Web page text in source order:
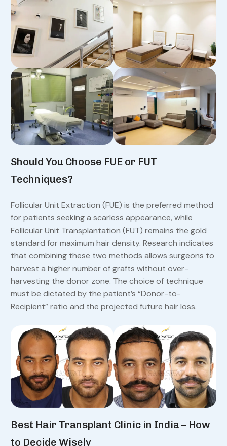
Should You Choose FUE or FUT
Techniques?
Follicular Unit Extraction (FUE) is the preferred method
for patients seeking a scarless appearance, while
Follicular Unit Transplantation (FUT) remains the gold
standard for maximum hair density. Research indicates
that combining these two methods allows surgeons to
harvest a higher number of grafts without over-
harvesting the donor zone. The choice of technique
must be dictated by the patient’s “Donor-to-
Recipient” ratio and the projected future hair loss.
Best Hair Transplant Clinic in India – How
to Decide Wisely